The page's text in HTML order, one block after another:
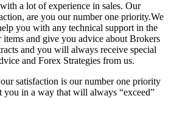
a lot of experience in sales. Our
are you our number one priority.We
you with any technical support in the
and give you advice about Brokers
and you will always receive special
and Forex Strategies from us.
satisfaction is our number one priority
in a way that will always “exceed”